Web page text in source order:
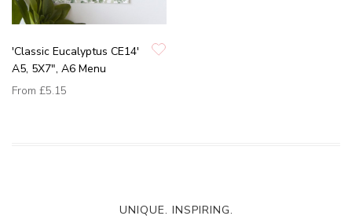
'Classic Eucalyptus CE14'
A5, 5X7", A6 Menu
From £5.15
UNIQUE. INSPIRING.